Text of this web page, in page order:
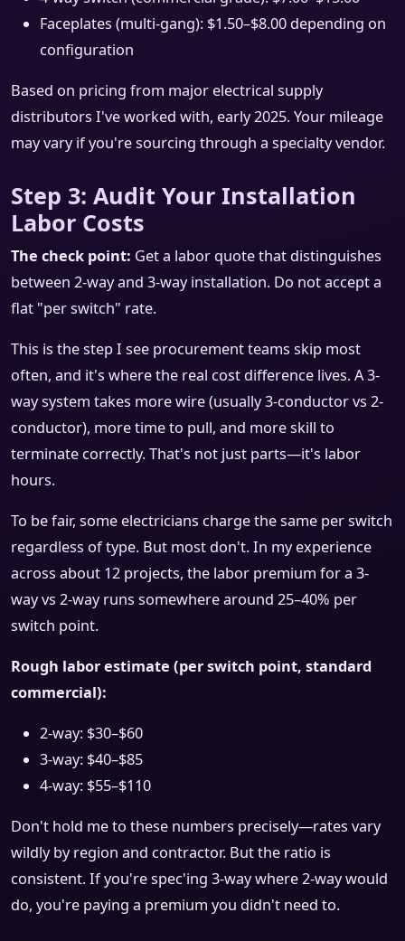
Faceplates (multi-gang): $1.50–$8.00 depending on
configuration
Based on pricing from major electrical supply
distributors I've worked with, early 2025. Your mileage
may vary if you're sourcing through a specialty vendor.
Step 3: Audit Your Installation
Labor Costs
The check point: Get a labor quote that distinguishes
between 2-way and 3-way installation. Do not accept a
flat "per switch" rate.
This is the step I see procurement teams skip most
often, and it's where the real cost difference lives. A 3-
way system takes more wire (usually 3-conductor vs 2-
conductor), more time to pull, and more skill to
terminate correctly. That's not just parts—it's labor
hours.
To be fair, some electricians charge the same per switch
regardless of type. But most don't. In my experience
across about 12 projects, the labor premium for a 3-
way vs 2-way runs somewhere around 25–40% per
switch point.
Rough labor estimate (per switch point, standard
commercial):
2-way: $30–$60
3-way: $40–$85
4-way: $55–$110
Don't hold me to these numbers precisely—rates vary
wildly by region and contractor. But the ratio is
consistent. If you're spec'ing 3-way where 2-way would
do, you're paying a premium you didn't need to.